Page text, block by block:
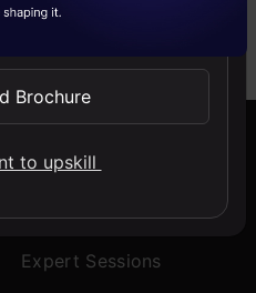
Discover
Blogs
Expert Sessions
Brochure
to upskill